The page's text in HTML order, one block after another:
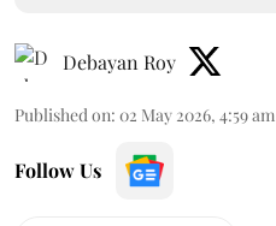
Debayan Roy
Published on: 02 May 2026, 4:59 am
Follow Us